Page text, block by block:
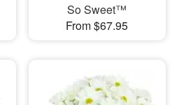
So Sweet™
From $67.95